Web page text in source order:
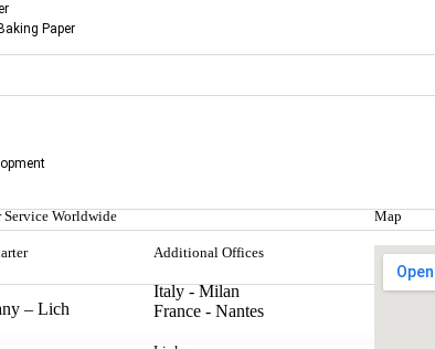
Paper
designed to protect metal surfaces from corrosion
Service Worldwide
– Lich
Additional Offices
Italy - Milan
France - Nantes
Map